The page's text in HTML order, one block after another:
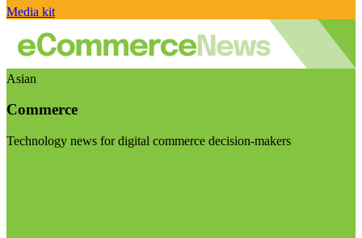
Media kit
Asian
Commerce
Technology news for digital commerce decision-makers